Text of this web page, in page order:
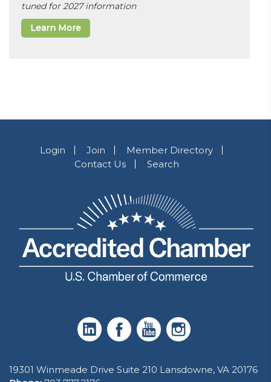
tuned for 2027 information
Learn More
Login Join
Member Directory
Contact Us
Search
19301 Winmeade Drive Suite 210 Lansdowne, VA 20176